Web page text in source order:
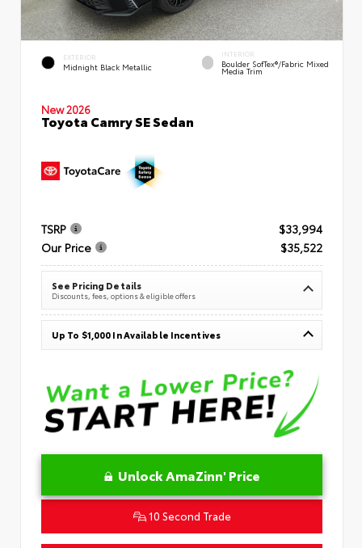
EXTERIOR
Midnight Black Metallic
INTERIOR
Boulder SofTex®/fabric Mixed
Media Trim
New 2026
Toyota Camry SE Sedan
TSRP
$33,994
Our Price
$35,522
See Pricing Details
Discounts, fees, options & eligible offers
Up To $1,000 In Available Incentives
Unlock AmaZinn' Price
10 Second Trade